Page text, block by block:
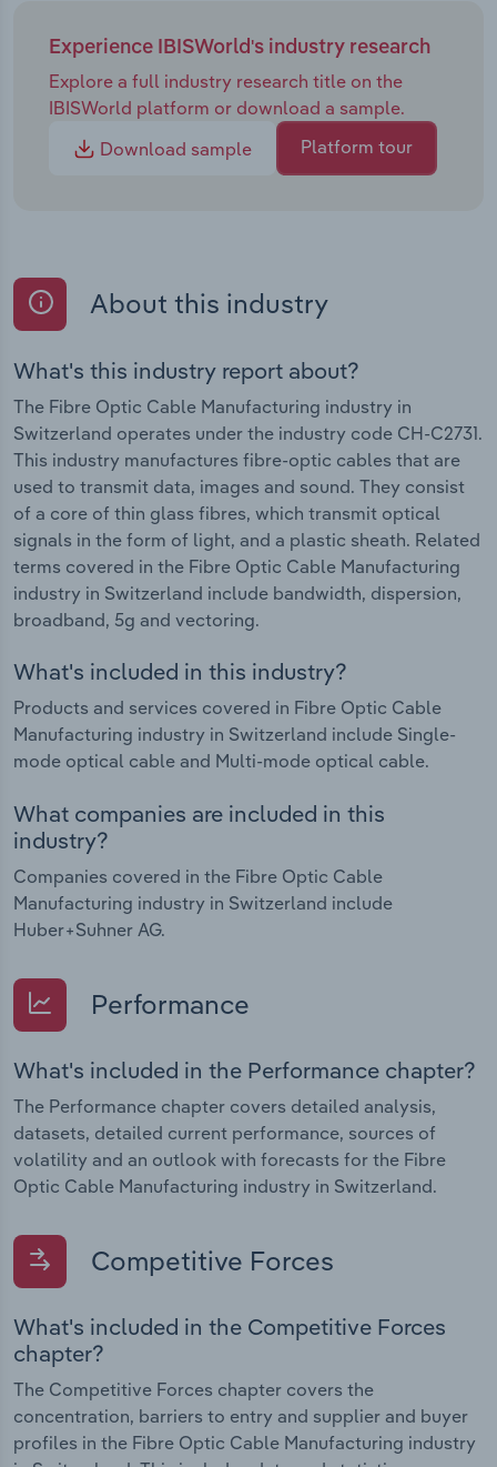
Experience IBISWorld's industry research
Explore a full industry research title on the
IBISWorld platform or download a sample.
Download sample
Platform tour
About this industry
What's this industry report about?
The Fibre Optic Cable Manufacturing industry in
Switzerland operates under the industry code CH-C2731.
This industry manufactures fibre-optic cables that are
used to transmit data, images and sound. They consist
of a core of thin glass fibres, which transmit optical
signals in the form of light, and a plastic sheath. Related
terms covered in the Fibre Optic Cable Manufacturing
industry in Switzerland include bandwidth, dispersion,
broadband, 5g and vectoring.
What's included in this industry?
Products and services covered in Fibre Optic Cable
Manufacturing industry in Switzerland include Single-
mode optical cable and Multi-mode optical cable.
What companies are included in this
industry?
Companies covered in the Fibre Optic Cable
Manufacturing industry in Switzerland include
Huber+Suhner AG.
Performance
What's included in the Performance chapter?
The Performance chapter covers detailed analysis,
datasets, detailed current performance, sources of
volatility and an outlook with forecasts for the Fibre
Optic Cable Manufacturing industry in Switzerland.
Competitive Forces
What's included in the Competitive Forces
chapter?
The Competitive Forces chapter covers the
concentration, barriers to entry and supplier and buyer
profiles in the Fibre Optic Cable Manufacturing industry